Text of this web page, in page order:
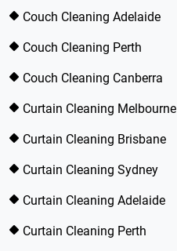
Couch Cleaning Adelaide
Couch Cleaning Perth
Couch Cleaning Canberra
Curtain Cleaning Melbourne
Curtain Cleaning Brisbane
Curtain Cleaning Sydney
Curtain Cleaning Adelaide
Curtain Cleaning Perth